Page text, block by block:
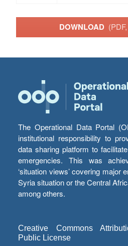
DOWNLOAD
The Operational Data Portal
institutional responsibility to
data sharing platform to
emergencies. This was
‘situation views’ covering major
Syria situation or the Central
among others.
Creative Commons
Public License